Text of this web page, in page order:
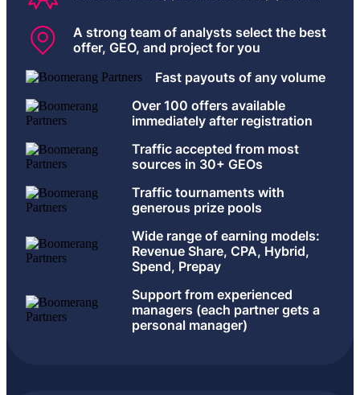
A strong team of analysts select the best
offer, GEO, and project for you
Fast payouts of any volume
Over 100 offers available
immediately after registration
Traffic accepted from most
sources in 30+ GEOs
Traffic tournaments with
generous prize pools
Wide range of earning models:
Revenue Share, CPA, Hybrid,
Spend, Prepay
Support from experienced
managers (each partner gets a
personal manager)